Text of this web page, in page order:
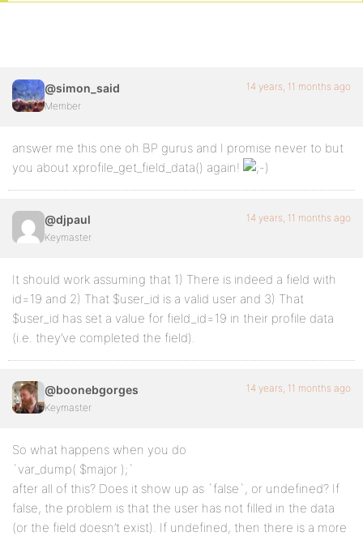
@simon_said
Member
14 years, 11 months ago
answer me this one oh BP gurus and I promise never to but
you about xprofile_get_field_data() again!
@djpaul
Keymaster
14 years, 11 months ago
It should work assuming that 1) There is indeed a field with
id=19 and 2) That $user_id is a valid user and 3) That
$user_id has set a value for field_id=19 in their profile data
(i.e. they’ve completed the field).
@boonebgorges
Keymaster
14 years, 11 months ago
So what happens when you do
`var_dump( $major );`
after all of this? Does it show up as `false`, or undefined? If
false, the problem is that the user has not filled in the data
(or the field doesn’t exist). If undefined, then there is a more